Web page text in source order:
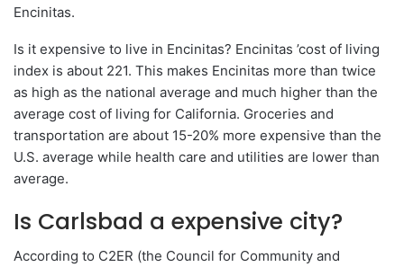
Encinitas.
Is it expensive to live in Encinitas? Encinitas ’cost of living
index is about 221. This makes Encinitas more than twice
as high as the national average and much higher than the
average cost of living for California. Groceries and
transportation are about 15-20% more expensive than the
U.S. average while health care and utilities are lower than
average.
Is Carlsbad a expensive city?
According to C2ER (the Council for Community and